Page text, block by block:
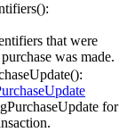
that were
was made.
for